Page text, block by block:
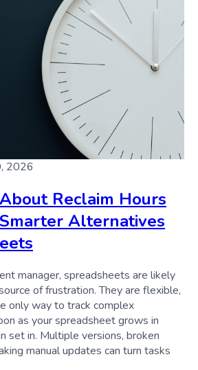
2026
Reclaim Hours
Alternatives
manager, spreadsheets are likely
of frustration. They are flexible,
only way to track complex
as your spreadsheet grows in
set in. Multiple versions, broken
manual updates can turn tasks